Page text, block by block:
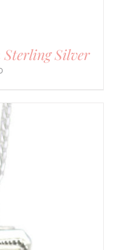
Sterling Silver